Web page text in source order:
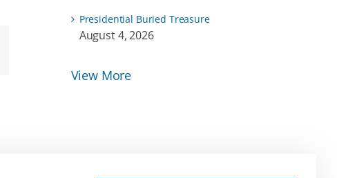
Presidential Buried Treasure
August 4, 2026
View More